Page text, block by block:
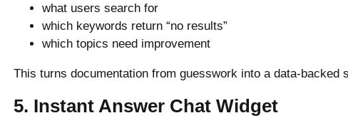
what users search for
which keywords return “no results”
which topics need improvement
This turns documentation from guesswork into a data-backed
5. Instant Answer Chat Widget